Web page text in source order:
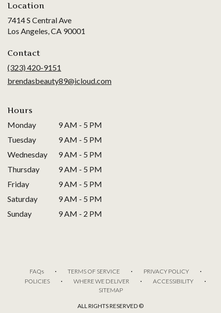
Location
7414 S Central Ave
Los Angeles, CA 90001
window)
Contact
(323) 420-9151
brendasbeauty89@icloud.com
Hours
Monday
9 AM - 5 PM
Tuesday
9 AM - 5 PM
Wednesday
9 AM - 5 PM
Thursday
9 AM - 5 PM
Friday
9 AM - 5 PM
Saturday
9 AM - 5 PM
Sunday
9 AM - 2 PM
FAQs · TERMS OF SERVICE · PRIVACY POLICY ·
POLICIES · WHERE WE DELIVER · ACCESSIBILITY ·
SITEMAP
ALL RIGHTS RESERVED ©